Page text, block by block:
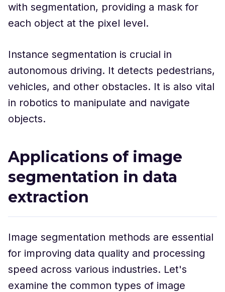
with segmentation, providing a mask for
each object at the pixel level.
Instance segmentation is crucial in
autonomous driving. It detects pedestrians,
vehicles, and other obstacles. It is also vital
in robotics to manipulate and navigate
objects.
Applications of image
segmentation in data
extraction
Image segmentation methods are essential
for improving data quality and processing
speed across various industries. Let's
examine the common types of image